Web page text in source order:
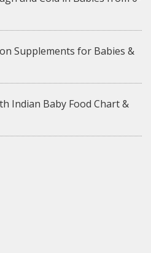
Supplements for Babies &
Indian Baby Food Chart &